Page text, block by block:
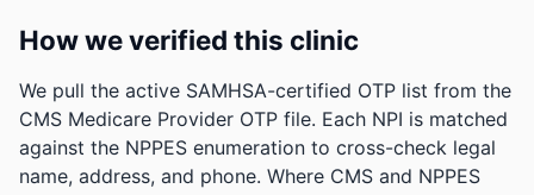
How we verified this clinic
We pull the active SAMHSA-certified OTP list from the
CMS Medicare Provider OTP file. Each NPI is matched
against the NPPES enumeration to cross-check legal
name, address, and phone. Where CMS and NPPES